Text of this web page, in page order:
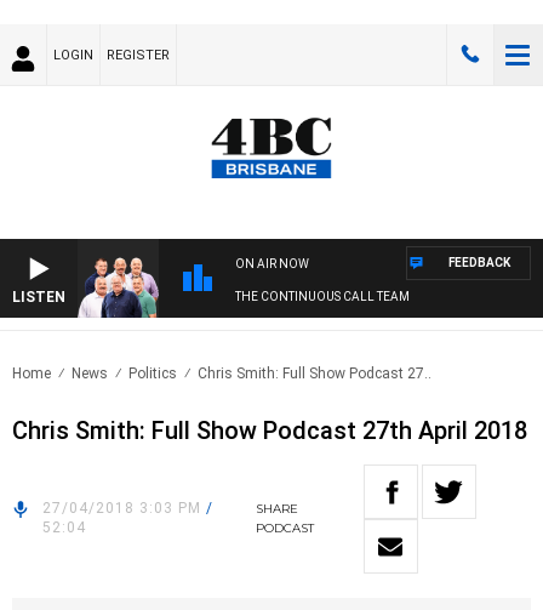
LOGIN REGISTER
LISTEN
ON AIR NOW
THE CONTINUOUS CALL TEAM
FEEDBACK
Home News Politics Chris Smith: Full Show Podcast 27..
Chris Smith: Full Show Podcast 27th April 2018
27/04/2018 3:03 PM /
52:04
SHARE
PODCAST